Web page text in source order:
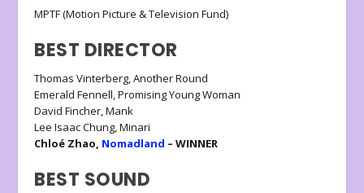
MPTF (Motion Picture & Television Fund)
BEST DIRECTOR
Thomas Vinterberg, Another Round
Emerald Fennell, Promising Young Woman
David Fincher, Mank
Lee Isaac Chung, Minari
Chloé Zhao, Nomadland – WINNER
BEST SOUND